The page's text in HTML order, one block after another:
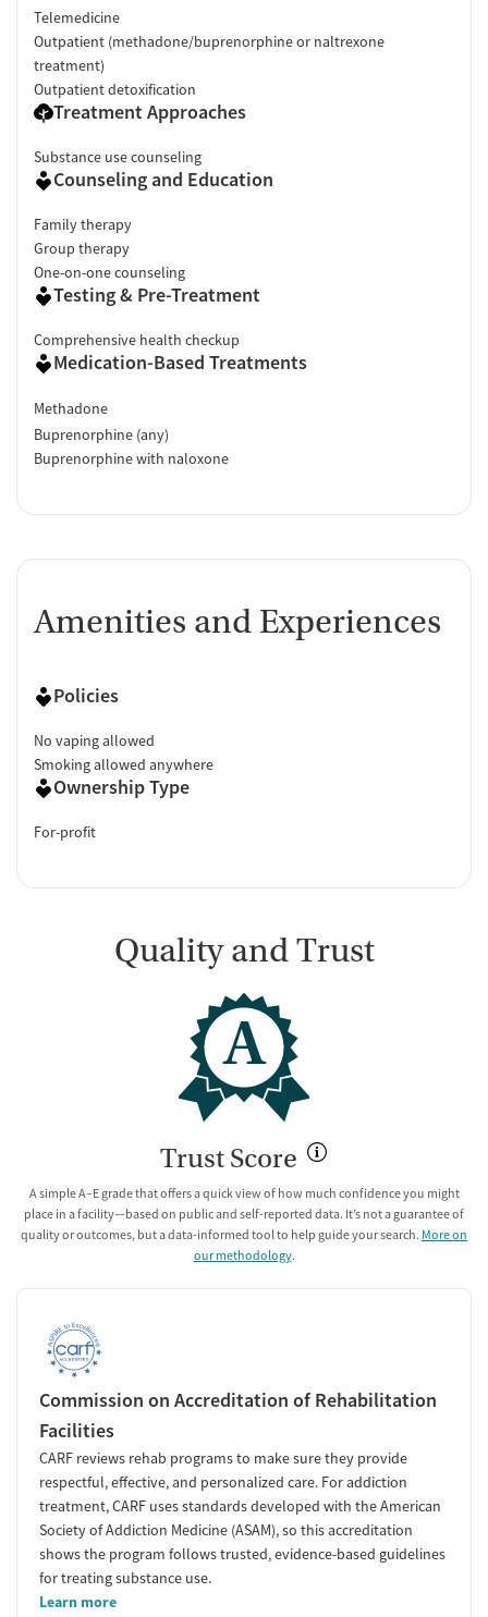
Telemedicine
Outpatient (methadone/buprenorphine or naltrexone
treatment)
Outpatient detoxification
Treatment Approaches
Substance use counseling
Counseling and Education
Family therapy
Group therapy
One-on-one counseling
Testing & Pre-Treatment
Comprehensive health checkup
Medication-Based Treatments
Methadone
Buprenorphine (any)
Buprenorphine with naloxone
Amenities and Experiences
Policies
No vaping allowed
Smoking allowed anywhere
Ownership Type
For-profit
Quality and Trust
A
Trust Score
A simple A–E grade that offers a quick view of how much confidence you might
place in a facility—based on public and self-reported data. It’s not a guarantee of
quality or outcomes, but a data-informed tool to help guide your search. More on
our methodology.
Commission on Accreditation of Rehabilitation
Facilities
CARF reviews rehab programs to make sure they provide
respectful, effective, and personalized care. For addiction
treatment, CARF uses standards developed with the American
Society of Addiction Medicine (ASAM), so this accreditation
shows the program follows trusted, evidence-based guidelines
for treating substance use.
Learn more